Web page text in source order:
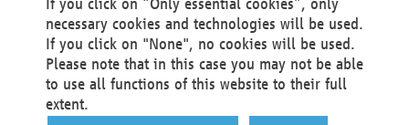
Tel +49 231 5599-00
Fax +49 231 5599-100
marketing@materna.de
http://www.materna.de
Local Court Dortmund: HRB 30301
VAT ID: DE 124 904 070
necessary cookies and technologies will be used.
If you click on "None", no cookies will be used.
Please note that in this case you may not be able
to use all functions of this website to their full
extent.